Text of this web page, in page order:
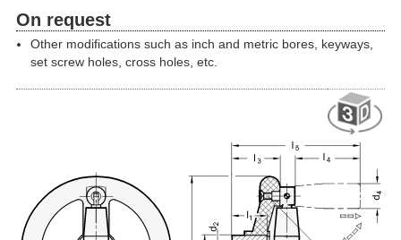
On request
Other modifications such as inch and metric bores, keyways,
set screw holes, cross holes, etc.